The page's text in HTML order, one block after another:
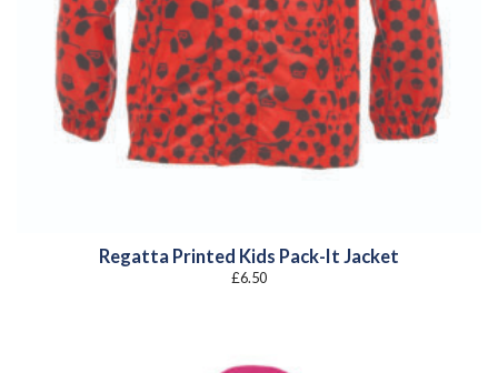
Regatta Printed Kids Pack-It Jacket
£6.50